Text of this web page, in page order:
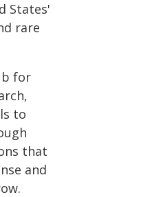
States'
rare
for
to
that
and